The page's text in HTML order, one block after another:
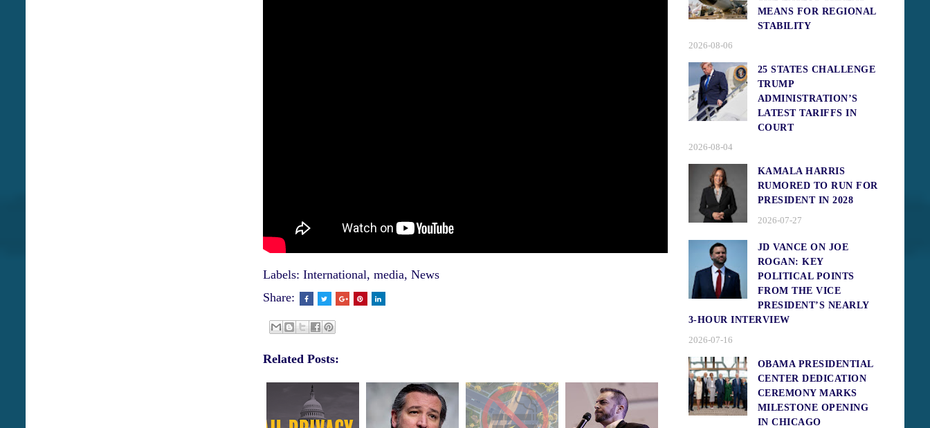
Labels: International, media, News
Share:
Related Posts:
MEANS FOR REGIONAL
STABILITY
2026-08-06
25 STATES CHALLENGE
TRUMP
ADMINISTRATION’S
LATEST TARIFFS IN
COURT
2026-08-04
KAMALA HARRIS
RUMORED TO RUN FOR
PRESIDENT IN 2028
2026-07-27
JD VANCE ON JOE
ROGAN: KEY
POLITICAL POINTS
FROM THE VICE
PRESIDENT’S NEARLY
3-HOUR INTERVIEW
2026-07-16
OBAMA PRESIDENTIAL
CENTER DEDICATION
CEREMONY MARKS
MILESTONE OPENING
IN CHICAGO